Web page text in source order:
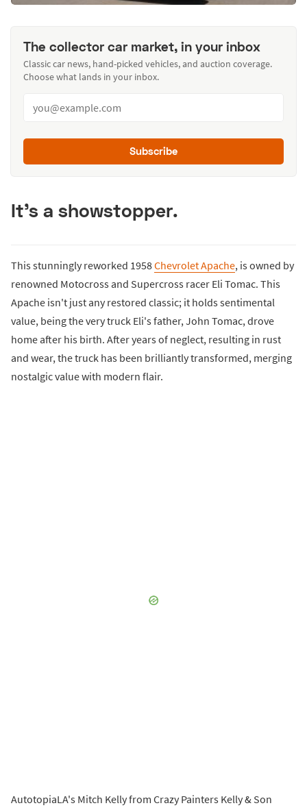
The collector car market, in your inbox
Classic car news, hand-picked vehicles, and auction coverage.
Choose what lands in your inbox.
Subscribe
It's a showstopper.
This stunningly reworked 1958Chevrolet Apache, is owned by
renowned Motocross and Supercross racer Eli Tomac. This
Apache isn't just any restored classic; it holds sentimental
value, being the very truck Eli's father, John Tomac, drove
home after his birth. After years of neglect, resulting in rust
and wear, the truck has been brilliantly transformed, merging
nostalgic value with modern flair.
AutotopiaLA's Mitch Kelly from Crazy Painters Kelly & Son